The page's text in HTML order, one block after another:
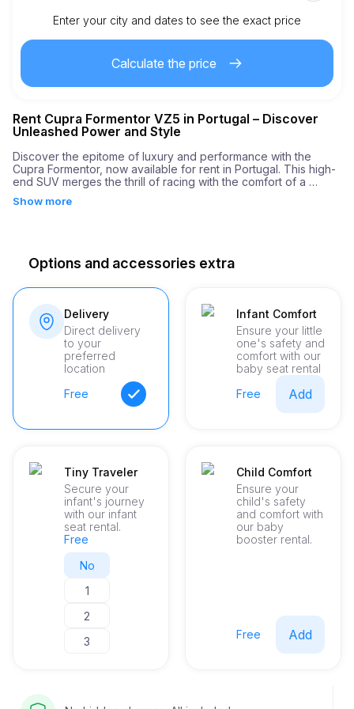
Km included 450.00
Minimum age 21
Security deposit 3,000.00 €
Enter your city and dates to see the exact price
Calculate the price
Rent Cupra Formentor VZ5 in Portugal – Discover
Unleashed Power and Style
Discover the epitome of luxury and performance with the
Cupra Formentor, now available for rent in Portugal. This high-
end SUV merges the thrill of racing with the comfort of a
for an unforgettable driving experience. With an engine
At our rental company, we specialize in delivering more than
tailored to meet your needs. Whether you're cruising through
the historical sites of Vienna or exploring the scenic
landscapes of Tuscany, our professional staff assistance
ensures your ride is nothing less than perfect. From the
moment you choose our service, expect unparalleled attention
to detail and a personalized experience.
Show more
Options and accessories extra
Delivery
Direct delivery
to your
preferred
location
Free
Infant Comfort
Ensure your little
one's safety and
comfort with our
baby seat rental
Free
Add
Tiny Traveler
Secure your
infant's journey
with our infant
seat rental.
Free
No
1
2
3
Child Comfort
Ensure your
child's safety
and comfort with
our baby
booster rental.
Free Add